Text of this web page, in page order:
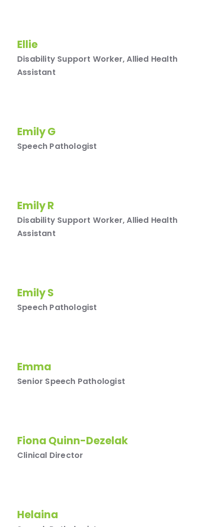
Ellie
Disability Support Worker, Allied Health
Assistant
Emily G
Speech Pathologist
Emily R
Disability Support Worker, Allied Health
Assistant
Emily S
Speech Pathologist
Emma
Senior Speech Pathologist
Fiona Quinn-Dezelak
Clinical Director
Helaina